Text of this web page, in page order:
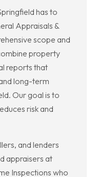
has to
Appraisals &
scope and
property
reports that
long-term
Our goal is to
risk and
and lenders
appraisers at
Inspections who